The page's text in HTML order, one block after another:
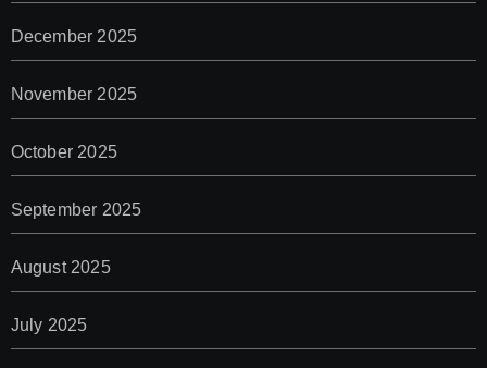
December 2025
November 2025
October 2025
September 2025
August 2025
July 2025